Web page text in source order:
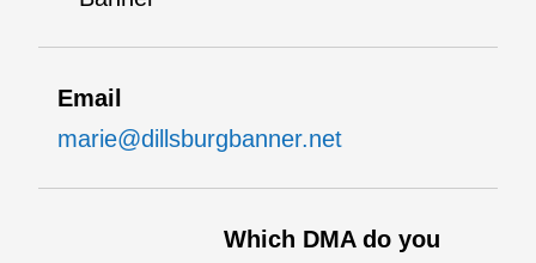
Email
marie@dillsburgbanner.net
Which DMA do you